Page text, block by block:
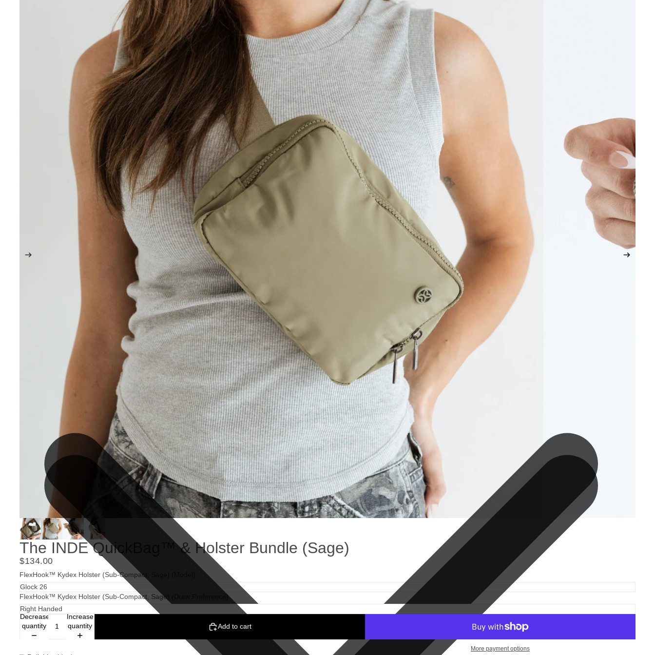
The INDE QuickBag™ & Holster Bundle (Sage)
$134.00
FlexHook™ Kydex Holster (Sub-Compact, Sage) (Model)
FlexHook™ Kydex Holster (Sub-Compact, Sage) (Draw Preference)
Decrease
quantity
Increase
quantity
Add to cart
More payment options